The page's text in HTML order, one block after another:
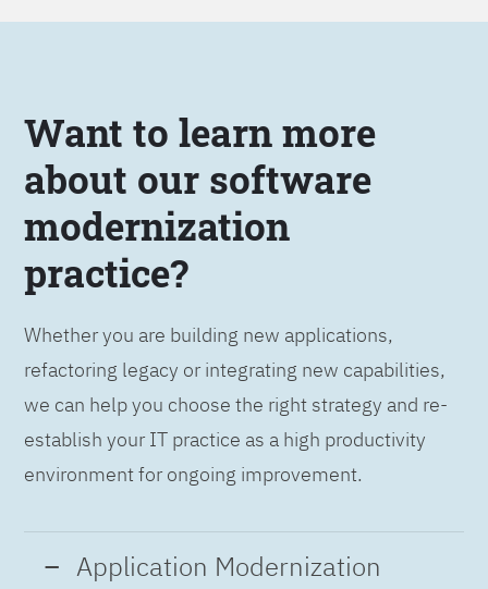
Want to learn more
about our software
modernization
practice?
Whether you are building new applications,
refactoring legacy or integrating new capabilities,
we can help you choose the right strategy and re-
establish your IT practice as a high productivity
environment for ongoing improvement.
Application Modernization